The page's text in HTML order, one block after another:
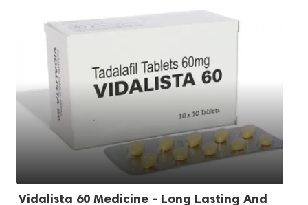
Vidalista 60 Medicine - Long Lasting And